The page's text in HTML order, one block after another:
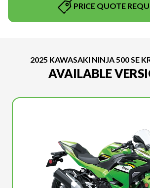
PRICE QUOTE
2025 KAWASAKI NINJA 500 SE
AVAILABLE